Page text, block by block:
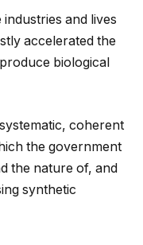
and lives
accelerated the
biological
coherent
the government
the nature of, and
synthetic